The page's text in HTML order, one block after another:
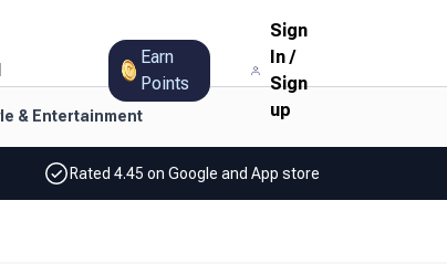
Earn
Points
Sign
In/
Sign
up
& Entertainment
Rated 4.45 on Google and App store